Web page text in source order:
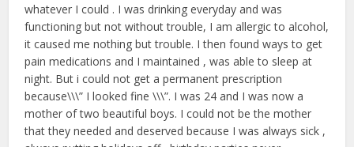
whatever I could . I was drinking everyday and was
functioning but not without trouble, I am allergic to alcohol,
it caused me nothing but trouble. I then found ways to get
pain medications and I maintained , was able to sleep at
night. But i could not get a permanent prescription
because\\\” I looked fine \\\”. I was 24 and I was now a
mother of two beautiful boys. I could not be the mother
that they needed and deserved because I was always sick ,